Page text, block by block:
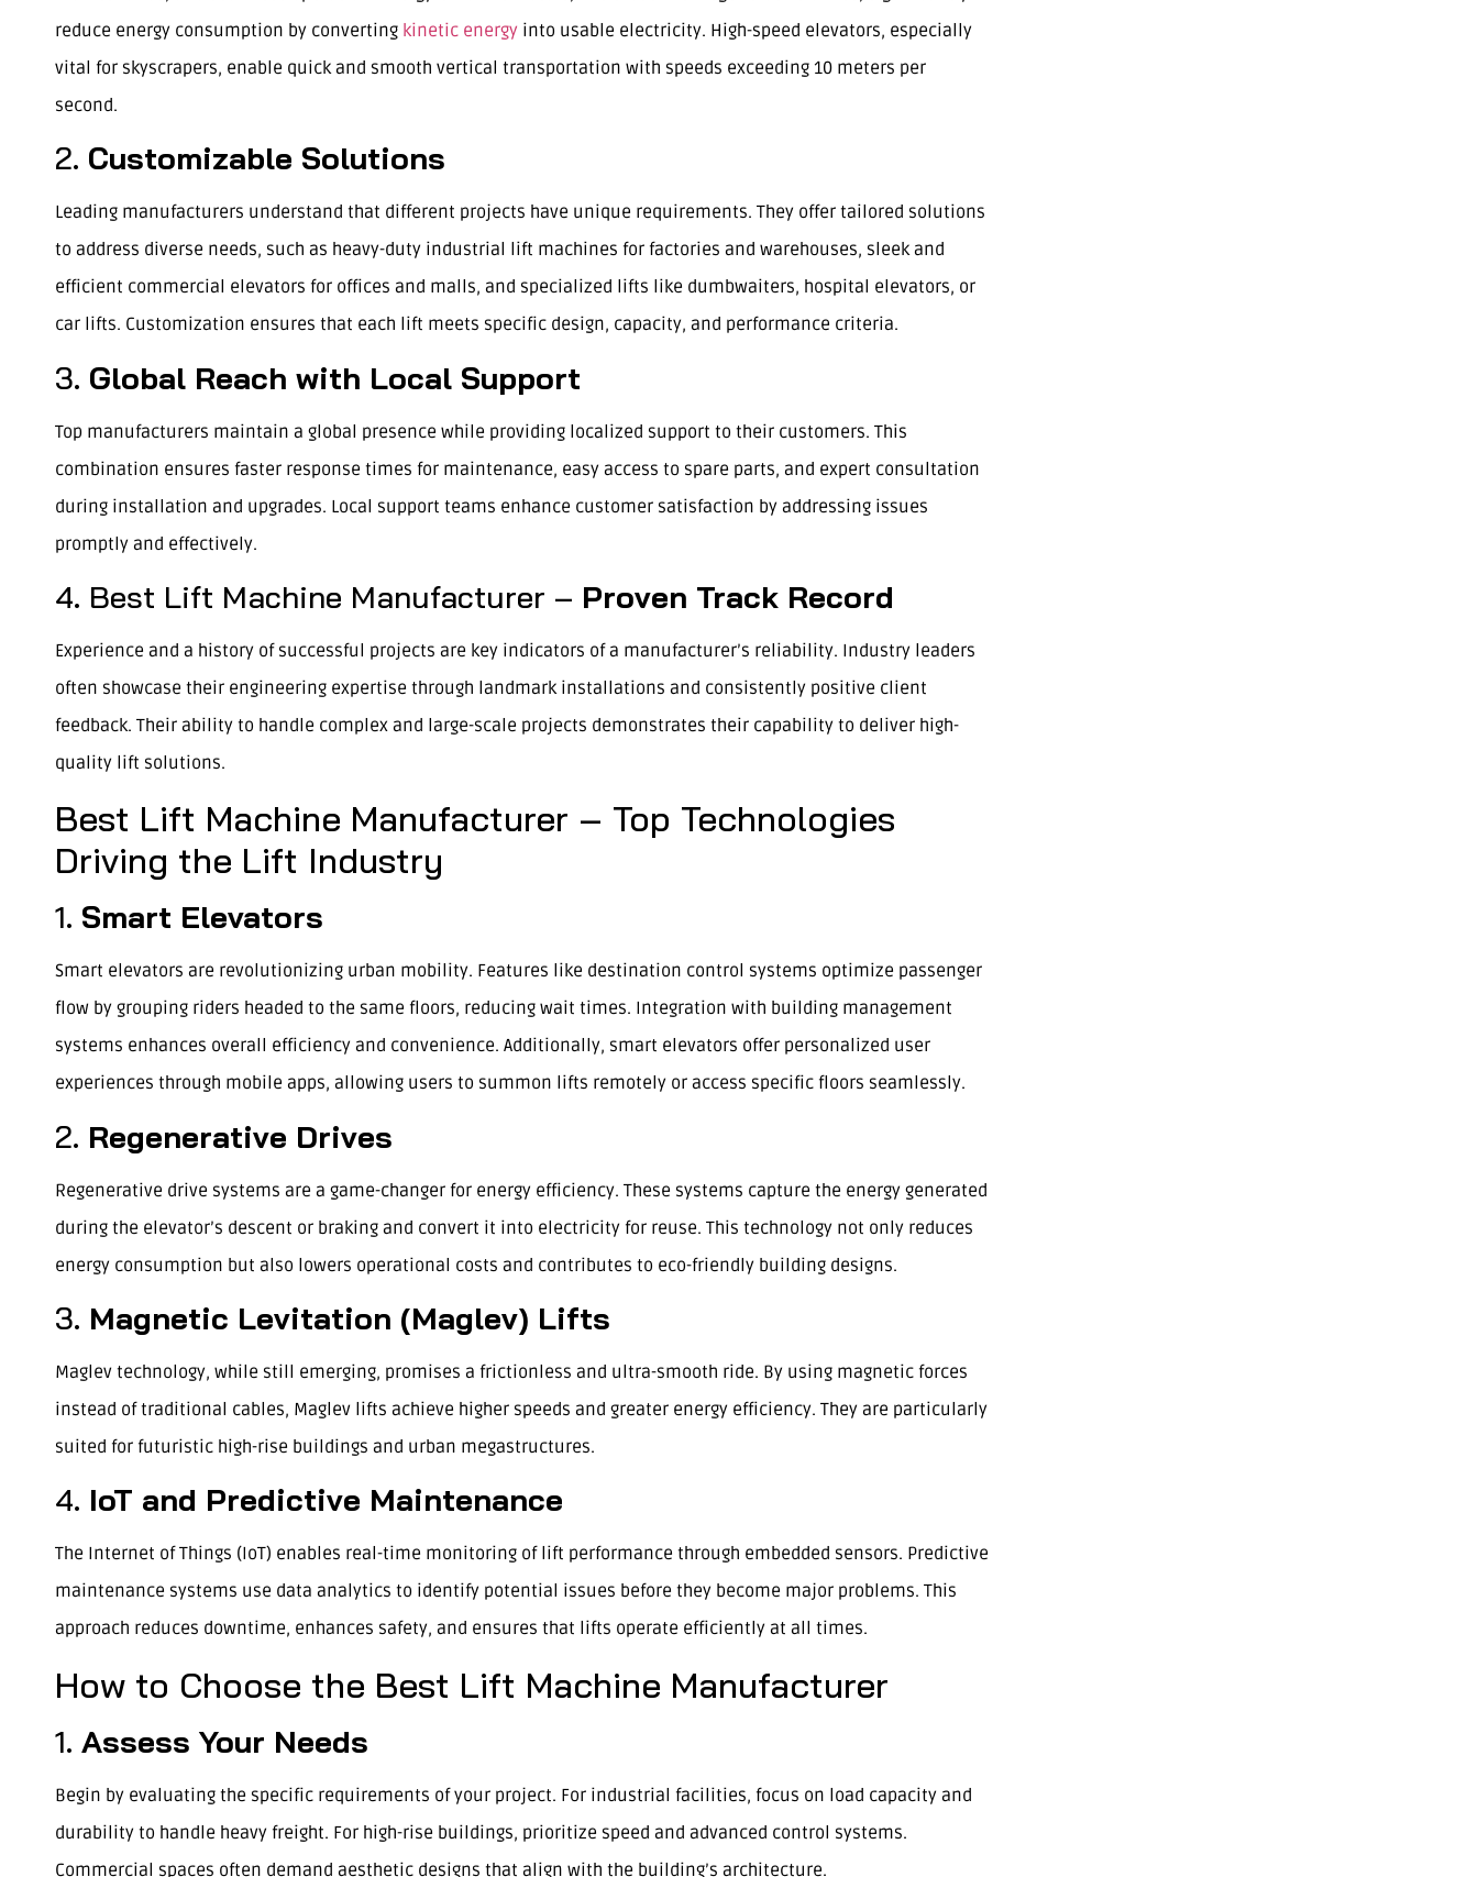
reduce energy consumption by converting kinetic energy into usable electricity. High-speed elevators, especially
vital for skyscrapers, enable quick and smooth vertical transportation with speeds exceeding 10 meters per
second.
2. Customizable Solutions
Leading manufacturers understand that different projects have unique requirements. They offer tailored solutions
to address diverse needs, such as heavy-duty industrial lift machines for factories and warehouses, sleek and
efficient commercial elevators for offices and malls, and specialized lifts like dumbwaiters, hospital elevators, or
car lifts. Customization ensures that each lift meets specific design, capacity, and performance criteria.
3. Global Reach with Local Support
Top manufacturers maintain a global presence while providing localized support to their customers. This
combination ensures faster response times for maintenance, easy access to spare parts, and expert consultation
during installation and upgrades. Local support teams enhance customer satisfaction by addressing issues
promptly and effectively.
4. Best Lift Machine Manufacturer – Proven Track Record
Experience and a history of successful projects are key indicators of a manufacturer’s reliability. Industry leaders
often showcase their engineering expertise through landmark installations and consistently positive client
feedback. Their ability to handle complex and large-scale projects demonstrates their capability to deliver high-
quality lift solutions.
Best Lift Machine Manufacturer – Top Technologies
Driving the Lift Industry
1. Smart Elevators
Smart elevators are revolutionizing urban mobility. Features like destination control systems optimize passenger
flow by grouping riders headed to the same floors, reducing wait times. Integration with building management
systems enhances overall efficiency and convenience. Additionally, smart elevators offer personalized user
experiences through mobile apps, allowing users to summon lifts remotely or access specific floors seamlessly.
2. Regenerative Drives
Regenerative drive systems are a game-changer for energy efficiency. These systems capture the energy generated
during the elevator’s descent or braking and convert it into electricity for reuse. This technology not only reduces
energy consumption but also lowers operational costs and contributes to eco-friendly building designs.
3. Magnetic Levitation (Maglev) Lifts
Maglev technology, while still emerging, promises a frictionless and ultra-smooth ride. By using magnetic forces
instead of traditional cables, Maglev lifts achieve higher speeds and greater energy efficiency. They are particularly
suited for futuristic high-rise buildings and urban megastructures.
4. IoT and Predictive Maintenance
The Internet of Things (IoT) enables real-time monitoring of lift performance through embedded sensors. Predictive
maintenance systems use data analytics to identify potential issues before they become major problems. This
approach reduces downtime, enhances safety, and ensures that lifts operate efficiently at all times.
How to Choose the Best Lift Machine Manufacturer
1. Assess Your Needs
Begin by evaluating the specific requirements of your project. For industrial facilities, focus on load capacity and
durability to handle heavy freight. For high-rise buildings, prioritize speed and advanced control systems.
Commercial spaces often demand aesthetic designs that align with the building’s architecture.